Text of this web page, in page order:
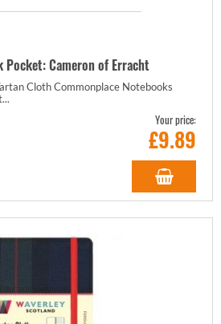
Cameron of Erracht
Cloth Commonplace Notebooks
Your price:
£9.89